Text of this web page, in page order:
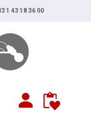
1 43 18 36 00